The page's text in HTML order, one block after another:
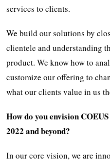
services to clients.
We build our solutions by
clientele and understanding
product. We know how to
customize our offering to
what our clients value in us
How do you envision
2022 and beyond?
In our core vision, we are